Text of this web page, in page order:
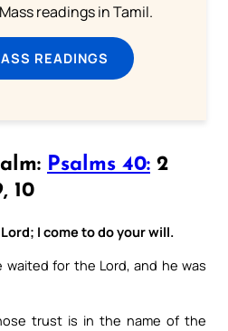
readings in Tamil.
READINGS
Psalms 40: 2
10
I come to do your will.
for the Lord, and he was
trust is in the name of the